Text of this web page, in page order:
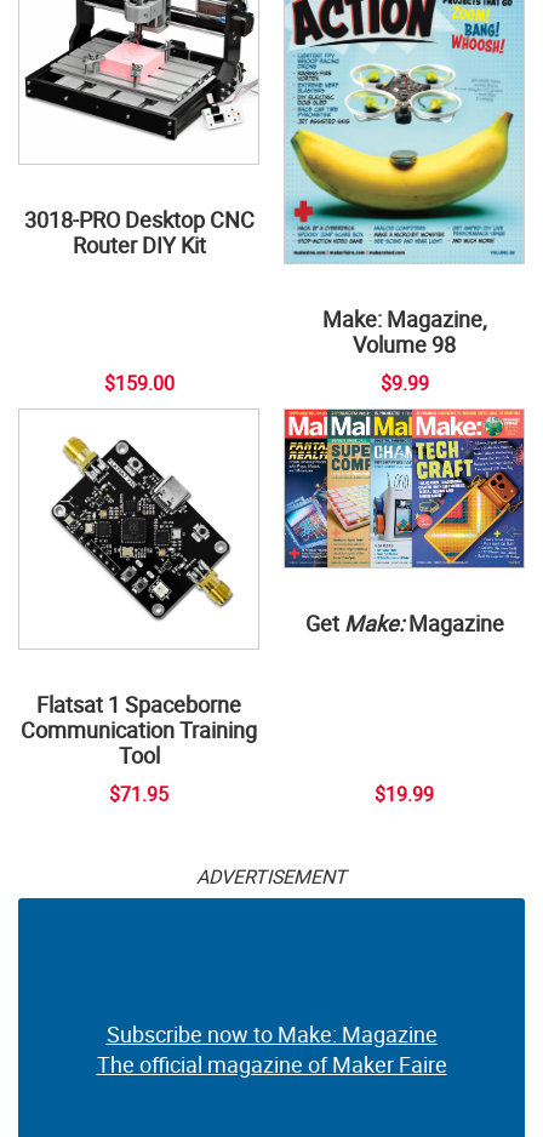
3018-PRO Desktop CNC
Router DIY Kit
$159.00
Make: Magazine,
Volume 98
$9.99
Flatsat 1 Spaceborne
Communication Training
Tool
$71.95
Get Make:Magazine
$19.99
ADVERTISEMENT
Subscribe now to Make: Magazine
The official magazine of Maker Faire